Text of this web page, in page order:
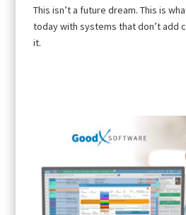
This isn’t a future dream. This is
today with systems that don’t add
it.